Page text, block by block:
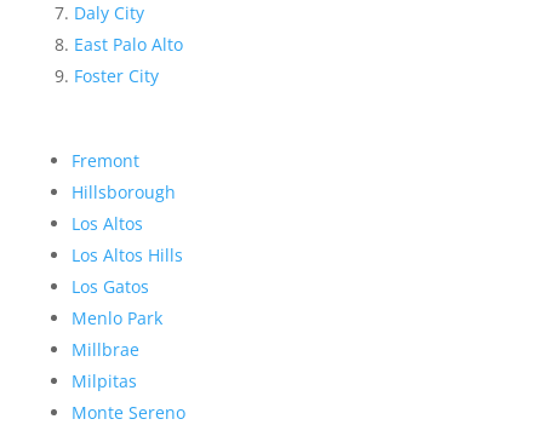
Daly City
East Palo Alto
Foster City
Fremont
Hillsborough
Los Altos
Los Altos Hills
Los Gatos
Menlo Park
Millbrae
Milpitas
Monte Sereno